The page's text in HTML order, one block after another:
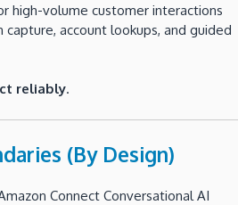
high-volume customer interactions
capture, account lookups, and guided
reliably.
(By Design)
Connect Conversational AI